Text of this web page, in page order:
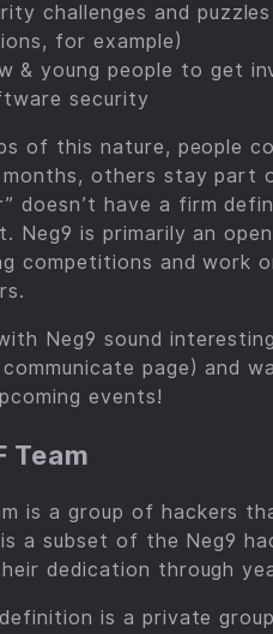
challenges and
for example)
& young people to get
security
of this nature, people
others stay part
doesn’t have a firm
Neg9 is primarily an
competitions and work
Neg9 sound
page) and
events!
Team
is a group of hackers
a subset of the Neg9
dedication through
is a private